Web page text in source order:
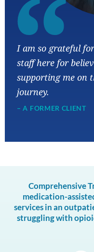
“
I am so grateful
staff here for
supporting me on
journey.
– A FORMER CLIENT
Comprehensive
medication-
services in an
struggling with